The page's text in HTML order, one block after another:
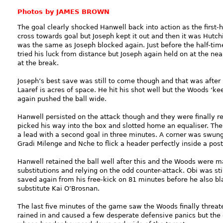
Photos by JAMES BROWN
The goal clearly shocked Hanwell back into action as the
cross towards goal but Joseph kept it out and then it was
was the same as Joseph blocked again. Just before the half-
tried his luck from distance but Joseph again held on at the
at the break.
Joseph’s best save was still to come though and that was
Laaref is acres of space. He hit his shot well but the Woods
again pushed the ball wide.
Hanwell persisted on the attack though and they were finally
picked his way into the box and slotted home an equaliser.
a lead with a second goal in three minutes. A corner was
Gradi Milenge and Nche to flick a header perfectly inside a
Hanwell retained the ball well after this and the Woods were
substitutions and relying on the odd counter-attack. Obi was
saved again from his free-kick on 81 minutes before he also
substitute Kai O’Brosnan.
The last five minutes of the game saw the Woods finally
rained in and caused a few desperate defensive panics but